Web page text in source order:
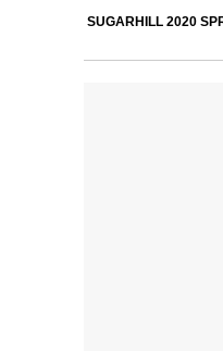
SUGARHILL 2020